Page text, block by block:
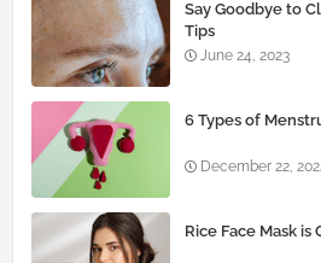
Say Goodbye to
Tips
June 24, 2023
6 Types of
December 22,
Rice Face Mask